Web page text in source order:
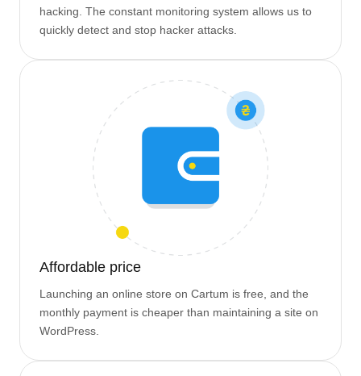
hacking. The constant monitoring system allows us to
quickly detect and stop hacker attacks.
Affordable price
Launching an online store on Cartum is free, and the
monthly payment is cheaper than maintaining a site on
WordPress.